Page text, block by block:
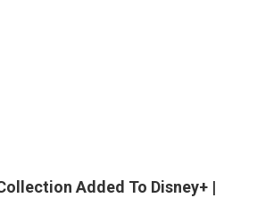
Added To Disney+ |